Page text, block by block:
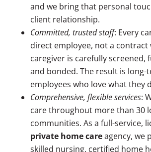
and we bring that personal
client relationship.
Committed, trusted staff: Every
direct employee, not a contract
caregiver is carefully screened,
and bonded. The result is long-
employees who love what they
Comprehensive, flexible services:
care throughout more than 30
communities. As a full-service,
private home careagency, we
skilled nursing, certified home